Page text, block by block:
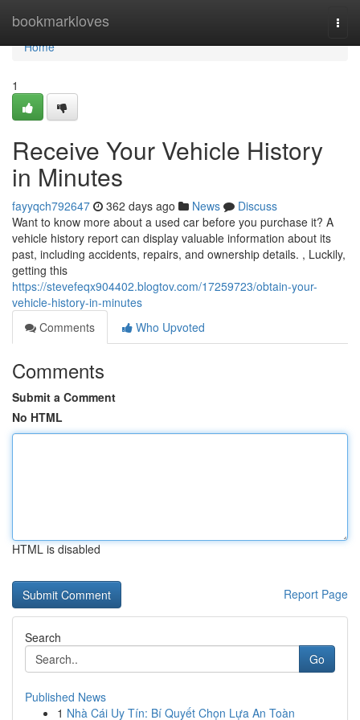
bookmarkloves
Home
Home
1
Receive Your Vehicle History
in Minutes
fayyqch792647 362 days ago News
Discuss
Want to know more about a used car before you purchase it? A
vehicle history report can display valuable information about its
past, including accidents, repairs, and ownership details. , Luckily,
getting this
https://stevefeqx904402.blogtov.com/17259723/obtain-your-
vehicle-history-in-minutes
Comments
Who Upvoted
Comments
Submit a Comment
No HTML
HTML is disabled
Report Page
Search
Go
Published News
1 Nhà Cái Uy Tín: Bí Quyết Chọn Lựa An Toàn